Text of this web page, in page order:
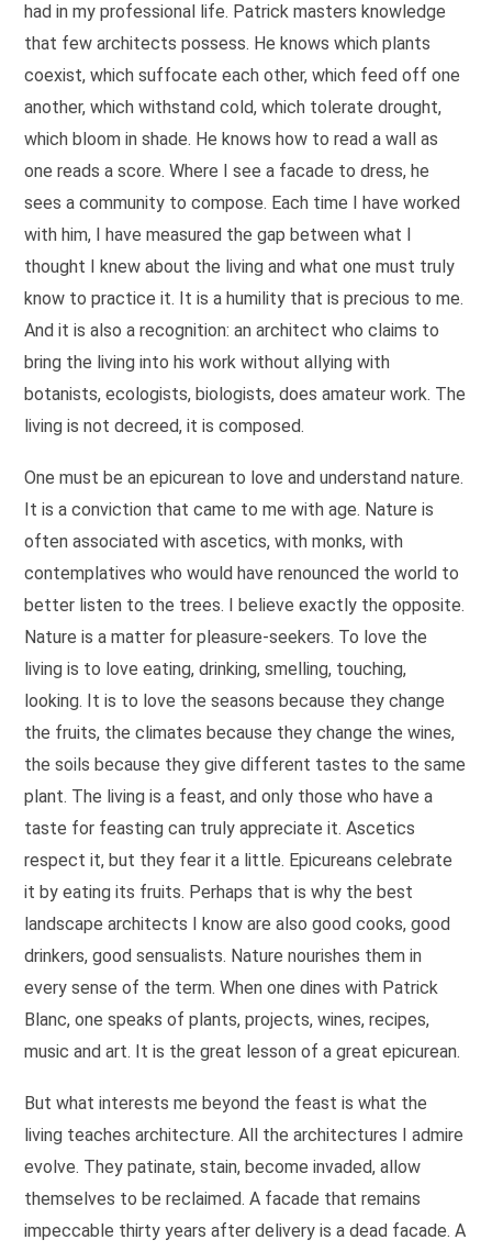
had in my professional life. Patrick masters knowledge
that few architects possess. He knows which plants
coexist, which suffocate each other, which feed off one
another, which withstand cold, which tolerate drought,
which bloom in shade. He knows how to read a wall as
one reads a score. Where I see a facade to dress, he
sees a community to compose. Each time I have worked
with him, I have measured the gap between what I
thought I knew about the living and what one must truly
know to practice it. It is a humility that is precious to me.
And it is also a recognition: an architect who claims to
bring the living into his work without allying with
botanists, ecologists, biologists, does amateur work. The
living is not decreed, it is composed.
One must be an epicurean to love and understand nature.
It is a conviction that came to me with age. Nature is
often associated with ascetics, with monks, with
contemplatives who would have renounced the world to
better listen to the trees. I believe exactly the opposite.
Nature is a matter for pleasure-seekers. To love the
living is to love eating, drinking, smelling, touching,
looking. It is to love the seasons because they change
the fruits, the climates because they change the wines,
the soils because they give different tastes to the same
plant. The living is a feast, and only those who have a
taste for feasting can truly appreciate it. Ascetics
respect it, but they fear it a little. Epicureans celebrate
it by eating its fruits. Perhaps that is why the best
landscape architects I know are also good cooks, good
drinkers, good sensualists. Nature nourishes them in
every sense of the term. When one dines with Patrick
Blanc, one speaks of plants, projects, wines, recipes,
music and art. It is the great lesson of a great epicurean.
But what interests me beyond the feast is what the
living teaches architecture. All the architectures I admire
evolve. They patinate, stain, become invaded, allow
themselves to be reclaimed. A facade that remains
impeccable thirty years after delivery is a dead facade. A